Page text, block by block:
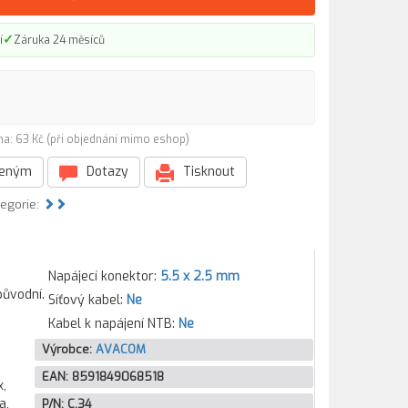
✓Záruka 24 měsíců
63 Kč (při objednání mimo eshop)
Dotazy Tisknout
Sleekbook 15-b079sr, Pavilion Sleekbo
Napájecí konektor: 5.5 x 2.5 mm
Síťový kabel: Ne
Kabel k napájení NTB: Ne
Výrobce: AVACOM
EAN: 8591849068518
P/N: C.34